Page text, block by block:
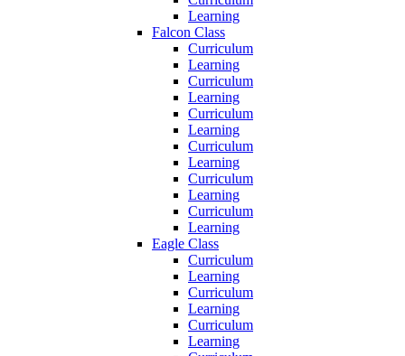
Learning
Falcon Class
Curriculum
Learning
Curriculum
Learning
Curriculum
Learning
Curriculum
Learning
Curriculum
Learning
Curriculum
Learning
Eagle Class
Curriculum
Learning
Curriculum
Learning
Curriculum
Learning